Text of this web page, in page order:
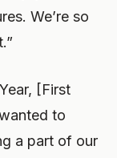
We’re so
[First
to
a part of our